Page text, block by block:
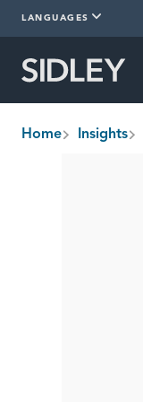
LANGUAGES
breadcrumbs
Home Insights